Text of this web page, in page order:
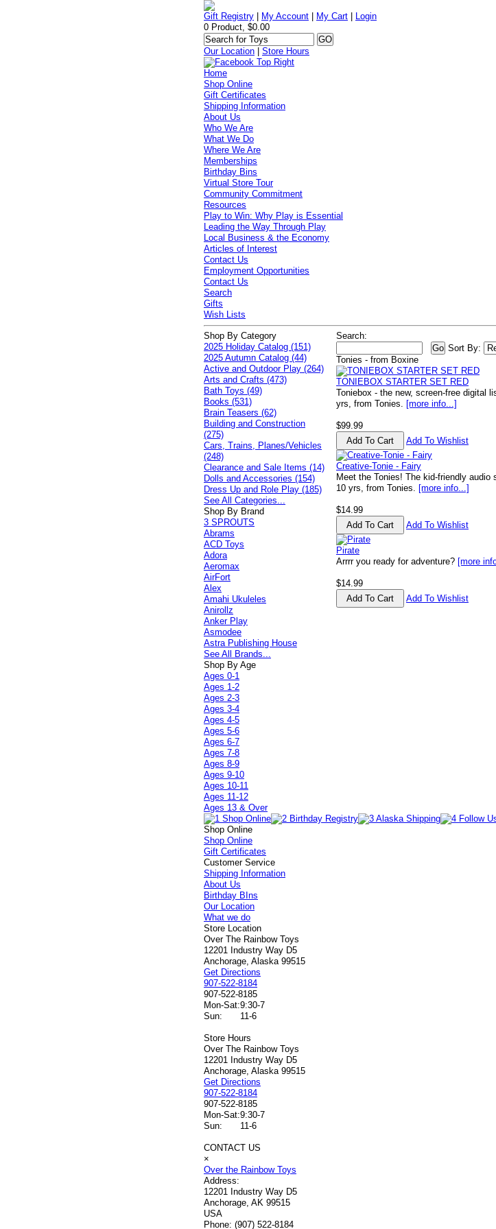
Gift Registry My Account My Cart
Login
0 Product, $0.00
Our Location |Store Hours
Home
Shop Online
Gift Certificates
Shipping Information
About Us
Who We Are
What We Do
Where We Are
Memberships
Birthday Bins
Virtual Store Tour
Community Commitment
Resources
Play to Win: Why Play is Essential
Leading the Way Through Play
Local Business & the Economy
Articles of Interest
Contact Us
Employment Opportunities
Contact Us
Search
Gifts
Wish Lists
Search:
Sort By:
Tonies - from Boxine
TONIEBOX STARTER SET RED
Toniebox - the new, screen-free digital
yrs, from Tonies. [more info...]
$99.99
Add To Wishlist
Creative-Tonie - Fairy
Meet the Tonies! The kid-friendly
10 yrs, from Tonies. [more info...]
$14.99
Add To Wishlist
Pirate
Arrrr you ready for adventure? [more
$14.99
Add To Wishlist
Shop By Category
2025 Holiday Catalog (151)
2025 Autumn Catalog (44)
Active and Outdoor Play (264)
Arts and Crafts (473)
Bath Toys (49)
Books (531)
Brain Teasers (62)
Building and Construction
(275)
Cars, Trains, Planes/Vehicles
(248)
Clearance and Sale Items (14)
Dolls and Accessories (154)
Dress Up and Role Play (185)
See All Categories...
Shop By Brand
3 SPROUTS
Abrams
ACD Toys
Adora
Aeromax
AirFort
Alex
Amahi Ukuleles
Anirollz
Anker Play
Asmodee
Astra Publishing House
See All Brands...
Shop By Age
Ages 0-1
Ages 1-2
Ages 2-3
Ages 3-4
Ages 4-5
Ages 5-6
Ages 6-7
Ages 7-8
Ages 8-9
Ages 9-10
Ages 10-11
Ages 11-12
Ages 13 & Over
Shop Online
Shop Online
Gift Certificates
Customer Service
Shipping Information
About Us
Birthday BIns
Our Location
What we do
Store Location
Over The Rainbow Toys
12201 Industry Way D5
Anchorage, Alaska 99515
Get Directions
907-522-8184
907-522-8185
Mon-Sat:9:30-7
Sun:
11-6
Store Hours
Over The Rainbow Toys
12201 Industry Way D5
Anchorage, Alaska 99515
Get Directions
907-522-8184
907-522-8185
Mon-Sat:9:30-7
Sun:
11-6
CONTACT US
×
Over the Rainbow Toys
Address:
12201 Industry Way D5
Anchorage, AK 99515
USA
Phone: (907) 522-8184